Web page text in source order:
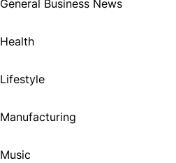
General Business News
Health
Lifestyle
Manufacturing
Music